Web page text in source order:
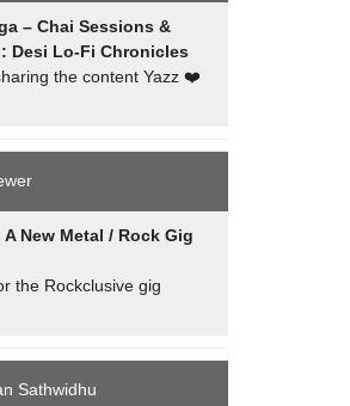
– Chai Sessions &
Desi Lo-Fi Chronicles
the content Yazz ❤️
A New Metal / Rock Gig
the Rockclusive gig
Sathwidhu